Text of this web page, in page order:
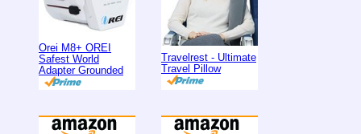
Orei M8+ OREI
Safest World
Adapter Grounded
Travelrest - Ultimate
Travel Pillow